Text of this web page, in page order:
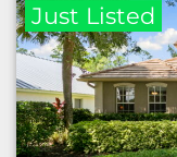
Just Listed